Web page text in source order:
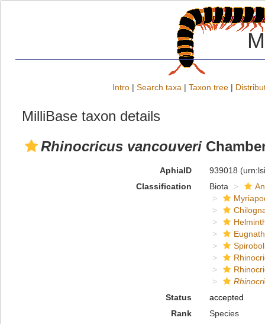
Intro | Search taxa | Taxon tree |
MilliBase taxon details
Rhinocricus vancouveri
AphiaID 939018
Classification
Biota
Status
accepted
Rank
Species